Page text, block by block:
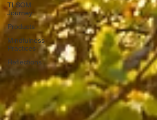
TLSOM
Journey
Products
Mindfulness
Practices
Reflections